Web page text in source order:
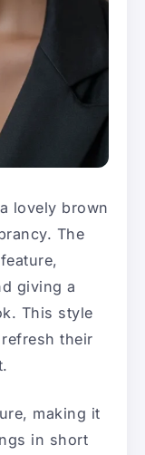
lovely brown
The
giving a
This style
their
making it
in short